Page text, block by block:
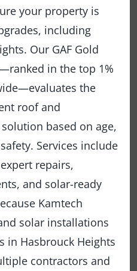
your property is
including
Our GAF Gold
in the top 1%
the
roof and
based on age,
Services include
repairs,
and solar-ready
Kamtech
solar installations
in Hasbrouck Heights
contractors and